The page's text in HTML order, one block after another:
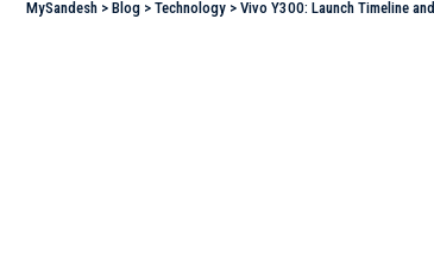
MySandesh > Blog > Technology > Vivo Y300: Launch Timeline